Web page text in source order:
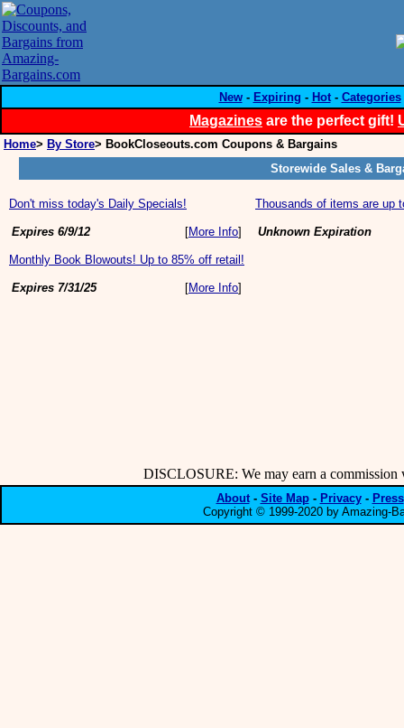
New- Expiring - Hot- Categories
Magazines are the perfect gift!
Home> By Store> BookCloseouts.com Coupons & Bargains
Storewide Sales &
Don't miss today's Daily Specials!
Expires 6/9/12 [More Info]
Monthly Book Blowouts! Up to 85% off retail!
Expires 7/31/25 [More Info]
Thousands of items are up
Unknown Expiration
DISCLOSURE: We may earn a commission
About- Site Map- Privacy- Press
Copyright © 1999-2020 by Amazing-